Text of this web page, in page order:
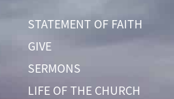
STATEMENT OF FAITH
GIVE
SERMONS
LIFE OF THE CHURCH